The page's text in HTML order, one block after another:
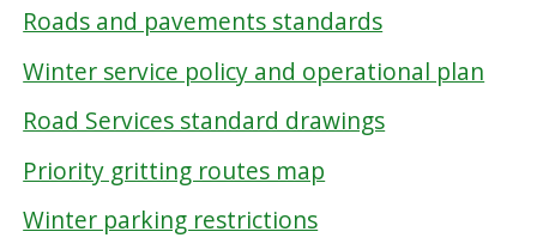
Roads and pavements standards
Winter service policy and operational plan
Road Services standard drawings
Priority gritting routes map
Winter parking restrictions